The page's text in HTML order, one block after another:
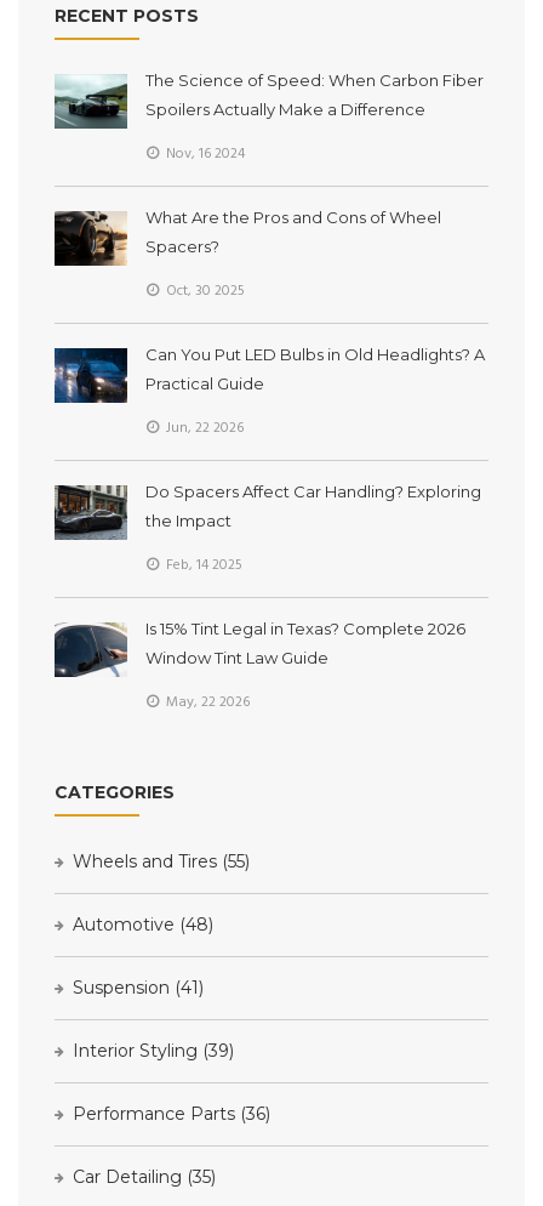
RECENT POSTS
The Science of Speed: When Carbon Fiber
Spoilers Actually Make a Difference
Nov, 16 2024
What Are the Pros and Cons of Wheel
Spacers?
Oct, 30 2025
Can You Put LED Bulbs in Old Headlights? A
Practical Guide
Jun, 22 2026
Do Spacers Affect Car Handling? Exploring
the Impact
Feb, 14 2025
Is 15% Tint Legal in Texas? Complete 2026
Window Tint Law Guide
May, 22 2026
CATEGORIES
Wheels and Tires (55)
Automotive (48)
Suspension (41)
Interior Styling (39)
Performance Parts (36)
Car Detailing (35)